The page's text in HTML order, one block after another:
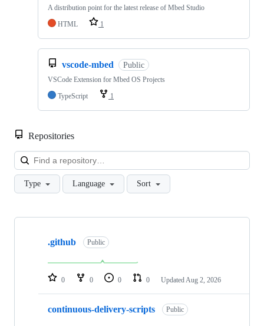
A distribution point for the latest release of Mbed Studio
HTML
1
vscode-mbed Public
VSCode Extension for Mbed OS Projects
TypeScript
1
Repositories
Type Language Sort
Showing
repositories
.github Public
0 0 0 0 Updated Aug 2, 2026
continuous-delivery-scripts Public